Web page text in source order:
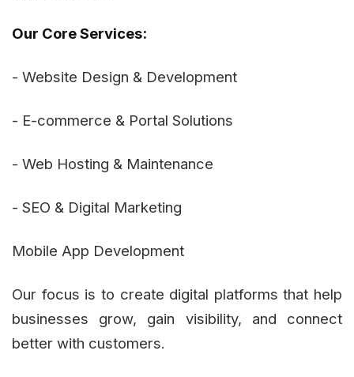
Our Core Services:
- Website Design & Development
- E-commerce & Portal Solutions
- Web Hosting & Maintenance
- SEO & Digital Marketing
Mobile App Development
Our focus is to create digital platforms that help
businesses grow, gain visibility, and connect
better with customers.